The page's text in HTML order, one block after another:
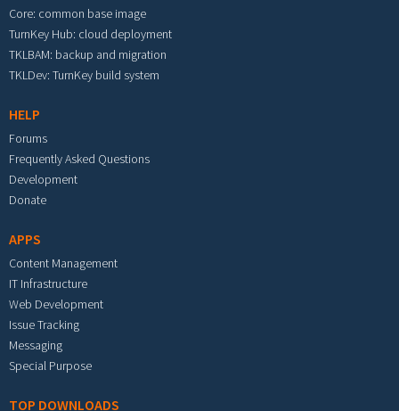
Core: common base image
TurnKey Hub: cloud deployment
TKLBAM: backup and migration
TKLDev: TurnKey build system
HELP
Forums
Frequently Asked Questions
Development
Donate
APPS
Content Management
IT Infrastructure
Web Development
Issue Tracking
Messaging
Special Purpose
TOP DOWNLOADS